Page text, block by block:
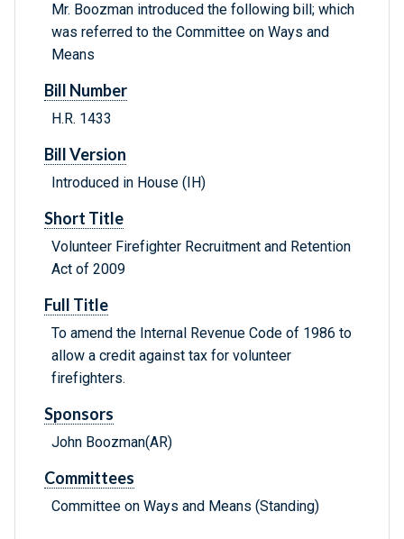
Mr. Boozman introduced the following bill; which
was referred to the Committee on Ways and
Means
Bill Number
H.R. 1433
Bill Version
Introduced in House (IH)
Short Title
Volunteer Firefighter Recruitment and Retention
Act of 2009
Full Title
To amend the Internal Revenue Code of 1986 to
allow a credit against tax for volunteer
firefighters.
Sponsors
John Boozman(AR)
Committees
Committee on Ways and Means (Standing)